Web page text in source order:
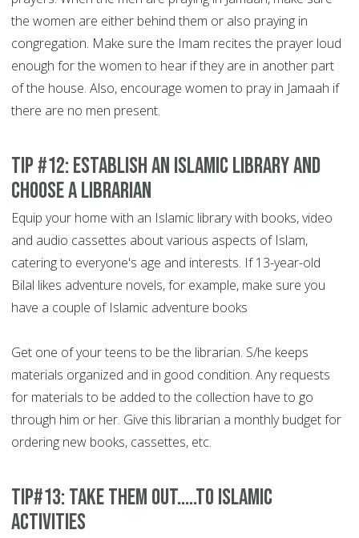
the women are either behind them or also praying in
congregation. Make sure the Imam recites the prayer loud
enough for the women to hear if they are in another part
of the house. Also, encourage women to pray in Jamaah if
there are no men present.
Tip #12: Establish an Islamic library and
choose a librarian
Equip your home with an Islamic library with books, video
and audio cassettes about various aspects of Islam,
catering to everyone's age and interests. If 13-year-old
Bilal likes adventure novels, for example, make sure you
have a couple of Islamic adventure books
Get one of your teens to be the librarian. S/he keeps
materials organized and in good condition. Any requests
for materials to be added to the collection have to go
through him or her. Give this librarian a monthly budget for
ordering new books, cassettes, etc.
Tip#13: Take them out.....to Islamic
activities